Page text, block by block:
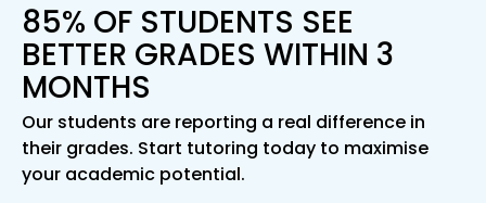
85% OF STUDENTS SEE
BETTER GRADES WITHIN 3
MONTHS
Our students are reporting a real difference in
their grades. Start tutoring today to maximise
your academic potential.